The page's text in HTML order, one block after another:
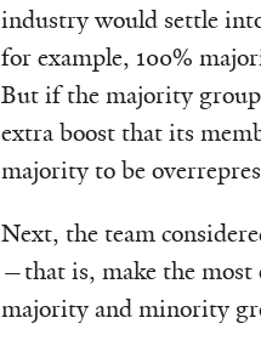
industry would settle
for example, 100%
But if the majority
extra boost that its
majority to be
Next, the team
—that is, make the most
majority and minority